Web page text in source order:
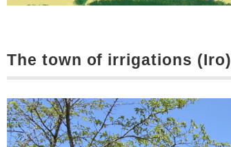
The town of irrigations (Iro)